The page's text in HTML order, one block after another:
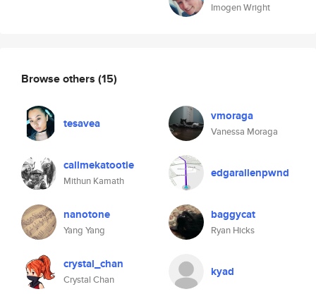
Imogen Wright
Browse others (15)
tesavea vmoraga
Vanessa Moraga
callmekatootie
Mithun Kamath
edgarallenpwnd
nanotone
Yang Yang
baggycat
Ryan Hicks
crystal_chan
Crystal Chan
kyad